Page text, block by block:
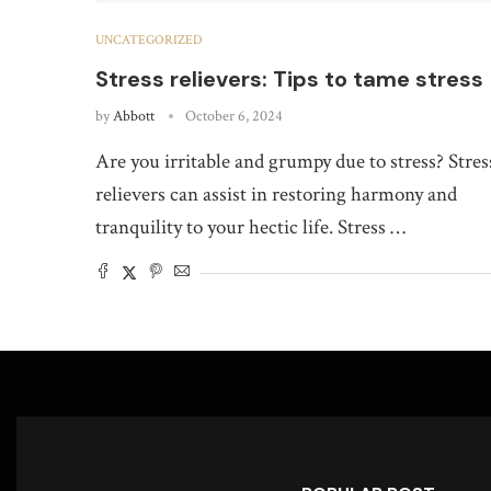
UNCATEGORIZED
Stress relievers: Tips to tame stress
byAbbott October 6, 2024
Are you irritable and grumpy due to stress?
relievers can assist in restoring harmony and
tranquility to your hectic life. Stress …